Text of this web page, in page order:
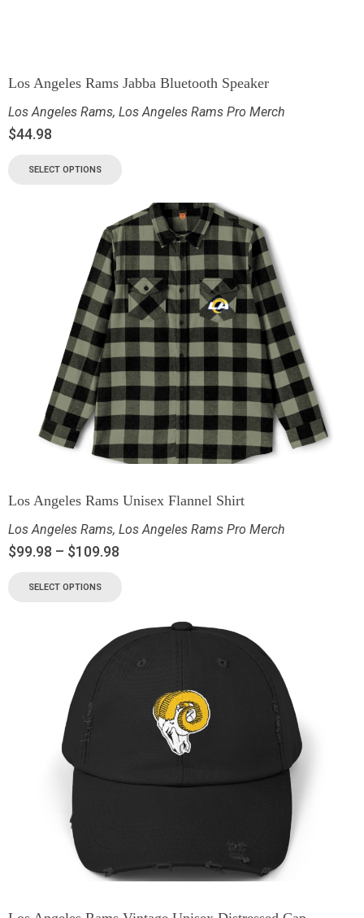
Los Angeles Rams Jabba Bluetooth Speaker
Los Angeles Rams, Los Angeles Rams Pro Merch
$44.98
SELECT OPTIONS
Los Angeles Rams Unisex Flannel Shirt
Los Angeles Rams, Los Angeles Rams Pro Merch
$99.98 – $109.98
SELECT OPTIONS